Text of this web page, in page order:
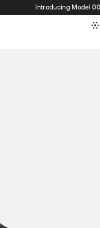
Introducing Model